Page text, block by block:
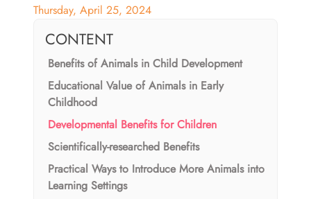
Thursday, April 25, 2024
CONTENT
Benefits of Animals in Child Development
Educational Value of Animals in Early
Childhood
Developmental Benefits for Children
Scientifically-researched Benefits
Practical Ways to Introduce More Animals into
Learning Settings